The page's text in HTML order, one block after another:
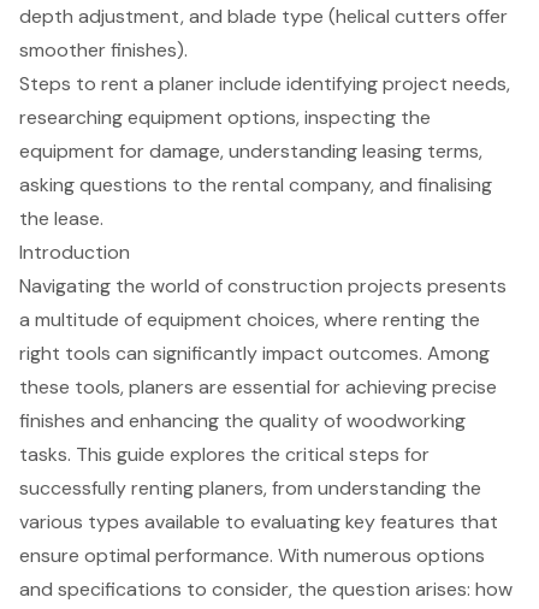
depth adjustment, and blade type (helical cutters offer
smoother finishes).
Steps to rent a planer include identifying project needs,
researching equipment options, inspecting the
equipment for damage, understanding leasing terms,
asking questions to the rental company, and finalising
the lease.
Introduction
Navigating the world of construction projects presents
a multitude of equipment choices, where renting the
right tools can significantly impact outcomes. Among
these tools, planers are essential for achieving precise
finishes and enhancing the quality of woodworking
tasks. This guide explores the critical steps for
successfully renting planers, from understanding the
various types available to evaluating key features that
ensure optimal performance. With numerous options
and specifications to consider, the question arises: how